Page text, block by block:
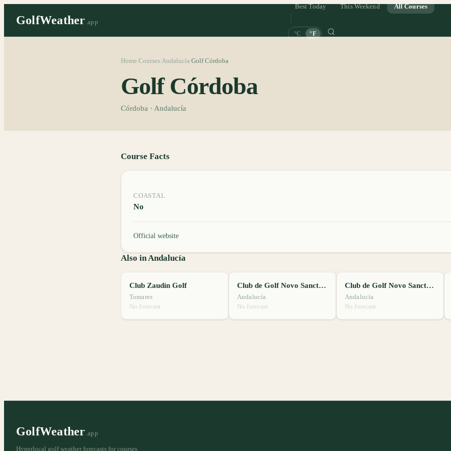
GolfWeather .app
Best Today This Weekend All Courses
°C °F
Home Courses Andalucía Golf Córdoba
Golf Córdoba
Córdoba · Andalucía
Course Facts
COASTAL
No
Official website
Also in Andalucía
Club Zaudín Golf
Tomares
No forecast
Club de Golf Novo Sancti Petri
Andalucía
No forecast
Club de Golf Novo Sancti Petri
Andalucía
No forecast
GolfWeather .app
Hyperlocal golf weather forecasts for courses